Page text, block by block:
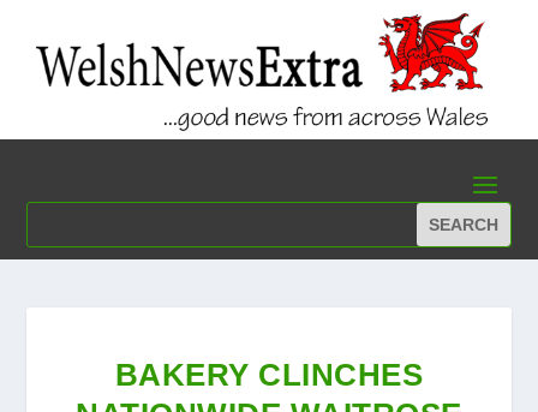
BAKERY CLINCHES